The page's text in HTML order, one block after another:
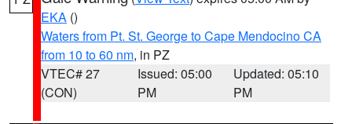
EKA ()
Waters from Pt. St. George to Cape Mendocino CA
from 10 to 60 nm, in PZ
VTEC# 27
(CON)
Issued: 05:00
PM
Updated: 05:10
PM